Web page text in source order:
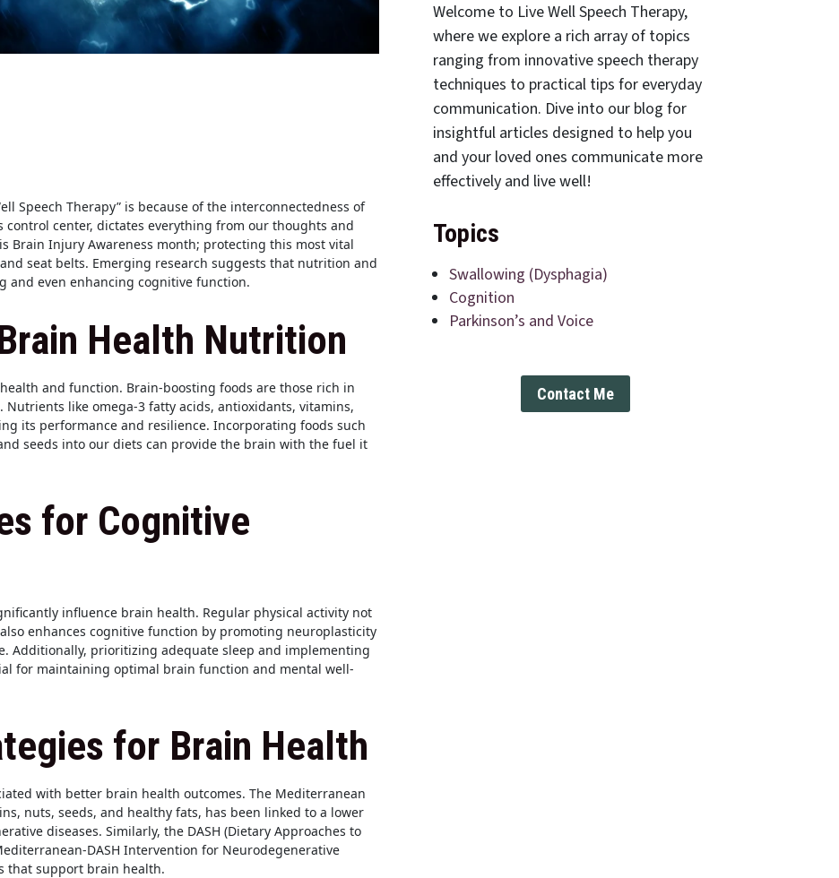
Speech Therapy” is because of the interconnectedness of
control center, dictates everything from our thoughts and
Brain Injury Awareness month; protecting this most vital
seat belts. Emerging research suggests that nutrition and
and even enhancing cognitive function.
Health Nutrition
and function. Brain-boosting foods are those rich in
like omega-3 fatty acids, antioxidants, vitamins,
its performance and resilience. Incorporating foods such
seeds into our diets can provide the brain with the fuel it
for Cognitive
influence brain health. Regular physical activity not
enhances cognitive function by promoting neuroplasticity
Additionally, prioritizing adequate sleep and implementing
for maintaining optimal brain function and mental well-
for Brain Health
with better brain health outcomes. The Mediterranean
nuts, seeds, and healthy fats, has been linked to a lower
diseases. Similarly, the DASH (Dietary Approaches to
DASH Intervention for Neurodegenerative
that support brain health.
Welcome to Live Well Speech Therapy,
where we explore a rich array of topics
ranging from innovative speech therapy
techniques to practical tips for everyday
communication. Dive into our blog for
insightful articles designed to help you
and your loved ones communicate more
effectively and live well!
Topics
Swallowing (Dysphagia)
Cognition
Parkinson’s and Voice
Contact Me